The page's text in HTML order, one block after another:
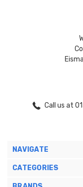
Call us at
NAVIGATE
CATEGORIES